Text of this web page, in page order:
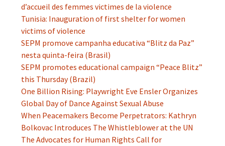
d’accueil des femmes victimes de la violence
Tunisia: Inauguration of first shelter for women
victims of violence
SEPM promove campanha educativa “Blitz da Paz”
nesta quinta-feira (Brasil)
SEPM promotes educational campaign “Peace Blitz”
this Thursday (Brazil)
One Billion Rising: Playwright Eve Ensler Organizes
Global Day of Dance Against Sexual Abuse
When Peacemakers Become Perpetrators: Kathryn
Bolkovac Introduces The Whistleblower at the UN
The Advocates for Human Rights Call for